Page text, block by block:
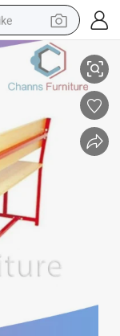
wig
Bench (CAS-